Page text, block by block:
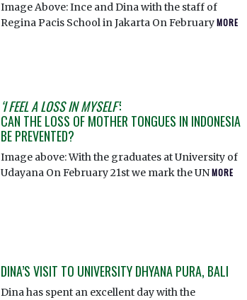
Image Above: Ince and Dina with the staff of
Regina Pacis School in Jakarta On FebruaryMORE
‘I FEEL A LOSS IN MYSELF’:
CAN THE LOSS OF MOTHER TONGUES IN INDONESIA
BE PREVENTED?
Image above: With the graduates at University of
Udayana On February 21st we mark the UNMORE
DINA’S VISIT TO UNIVERSITY DHYANA PURA, BALI
Dina has spent an excellent day with the